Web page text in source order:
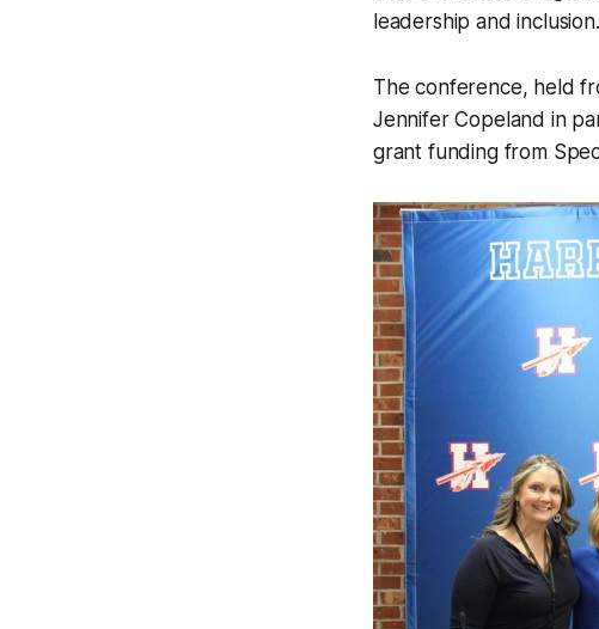
leadership and inclusion.
The conference, held
Jennifer Copeland in
grant funding from